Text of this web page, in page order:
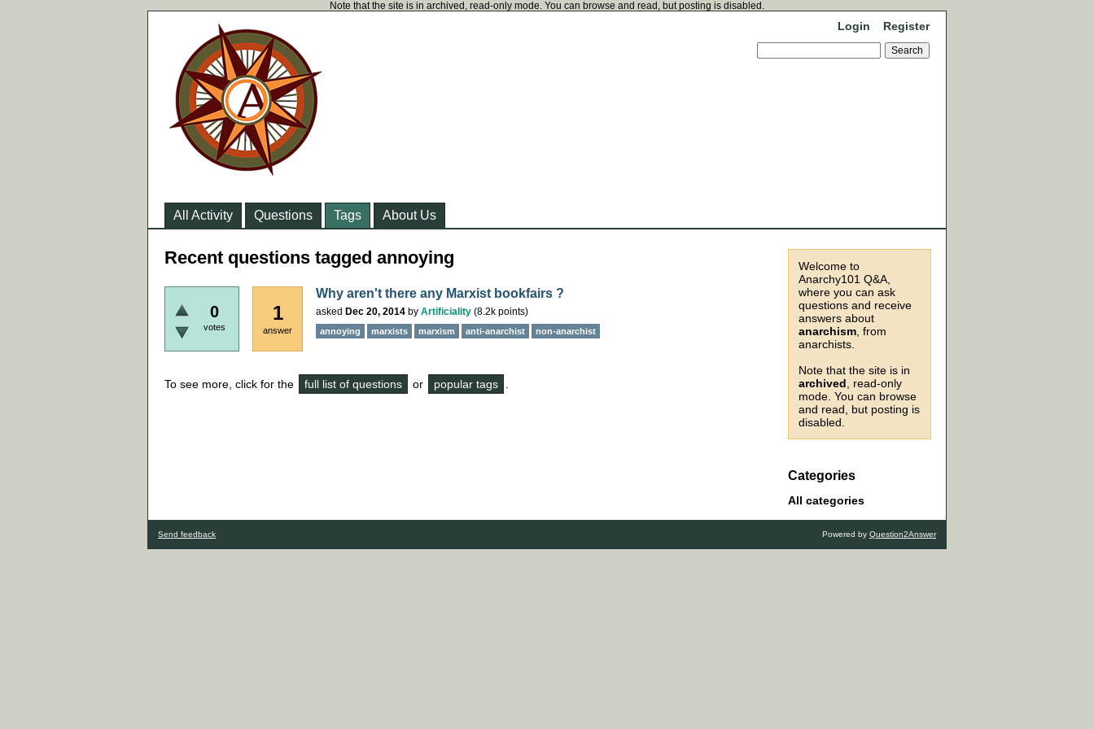
Note that the site is in archived, read-only mode. You can browse and read, but posting is disabled.
Login Register
All Activity Questions Tags About Us
Welcome to
Anarchy101 Q&A,
where you can ask
questions and receive
answers about
anarchism , from
anarchists.
Note that the site is in
archived , read-only
mode. You can browse
and read, but posting is
disabled.
Categories
All categories
Recent questions tagged annoying
0
votes
1
answer
Why aren't there any Marxist bookfairs ?
asked Dec 20, 2014 by Artificiality (8.2k points)
annoying marxists marxism anti-anarchist non-anarchist
To see more, click for the full list of questions or popular tags
Send feedback Powered by Question2Answer